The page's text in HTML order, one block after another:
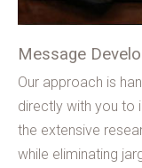
Message
Our approach is
directly with you to
the extensive
while eliminating